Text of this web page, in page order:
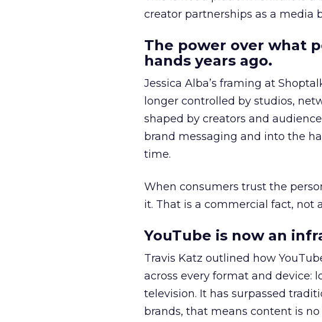
creator partnerships as a media
The power over what
hands years ago.
Jessica Alba’s framing at
longer controlled by studios,
shaped by creators and
brand messaging and into the
time.
When consumers trust the
it. That is a commercial fact, not
YouTube is now an
Travis Katz outlined how
across every format and device:
television. It has surpassed
brands, that means content is